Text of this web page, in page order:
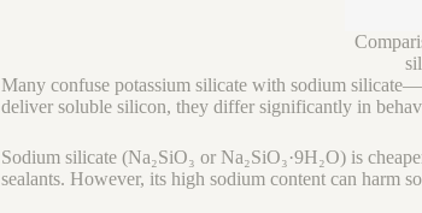
Many confuse potassium silicate with sodium
deliver soluble silicon, they differ significantly in
Sodium silicate (Na₂SiO₃ or Na₂SiO₃·9H₂O) is
sealants. However, its high sodium content can harm